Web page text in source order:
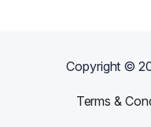
Copyright ©
Terms &